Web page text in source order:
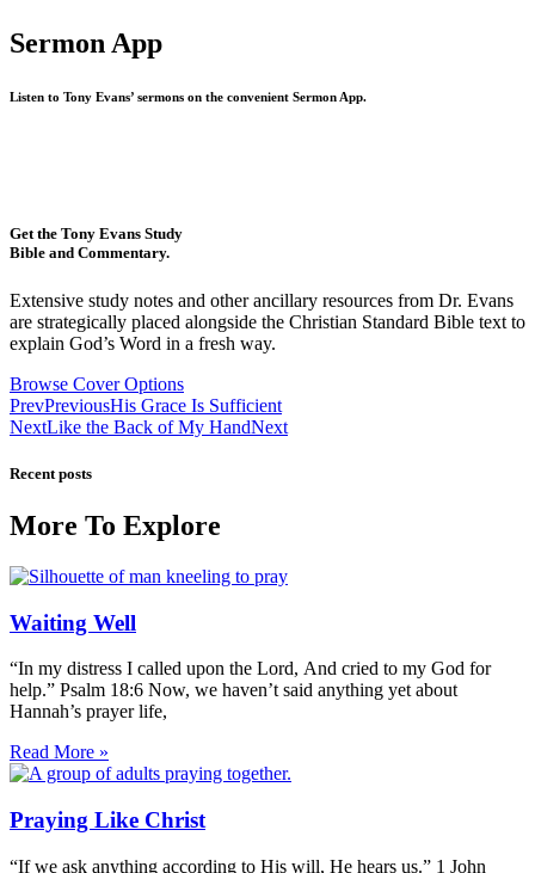
Sermon App
Listen to Tony Evans’ sermons on the convenient Sermon App.
Get the Tony Evans Study
Bible and Commentary.
Extensive study notes and other ancillary resources from Dr. Evans
are strategically placed alongside the Christian Standard Bible text to
explain God’s Word in a fresh way.
Browse Cover Options
PrevPreviousHis Grace Is Sufficient
NextLike the Back of My HandNext
Recent posts
More To Explore
Waiting Well
“In my distress I called upon the Lord, And cried to my God for
help.” Psalm 18:6 Now, we haven’t said anything yet about
Hannah’s prayer life,
Read More »
Praying Like Christ
“If we ask anything according to His will, He hears us.” 1 John